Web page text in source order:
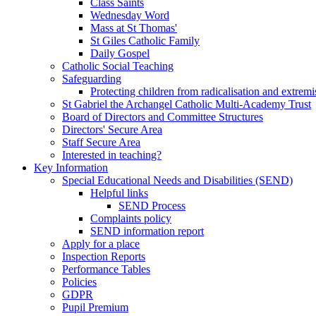
Class Saints
Wednesday Word
Mass at St Thomas'
St Giles Catholic Family
Daily Gospel
Catholic Social Teaching
Safeguarding
Protecting children from radicalisation and
St Gabriel the Archangel Catholic Multi-Academy Trust
Board of Directors and Committee Structures
Directors' Secure Area
Staff Secure Area
Interested in teaching?
Key Information
Special Educational Needs and Disabilities (SEND)
Helpful links
SEND Process
Complaints policy
SEND information report
Apply for a place
Inspection Reports
Performance Tables
Policies
GDPR
Pupil Premium